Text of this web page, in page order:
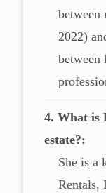
between
2022)
between
4. What is
estate?
She is a
Rentals,